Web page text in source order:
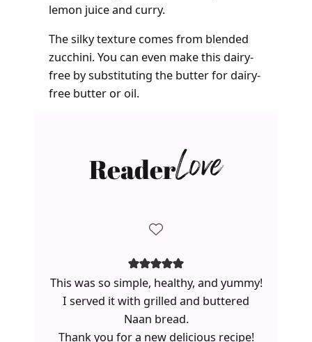
lemon juice and curry.
The silky texture comes from blended
zucchini. You can even make this dairy-
free by substituting the butter for dairy-
free butter or oil.
ReaderLove
This was so simple, healthy, and yummy!
I served it with grilled and buttered
Naan bread.
Thank you for a new delicious recipe!